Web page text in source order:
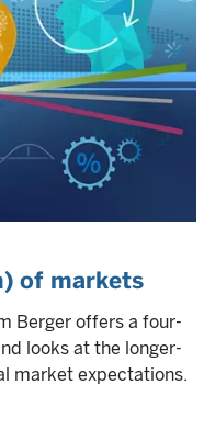
of markets
Berger offers a four-
looks at the longer-
market expectations.